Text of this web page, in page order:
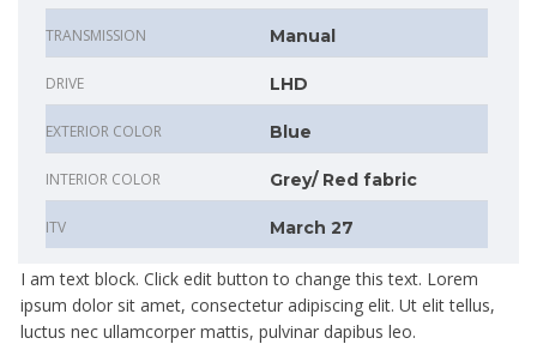
TRANSMISSION Manual
DRIVE LHD
EXTERIOR COLOR Blue
INTERIOR COLOR Grey/ Red fabric
ITV March 27
I am text block. Click edit button to change this text. Lorem
ipsum dolor sit amet, consectetur adipiscing elit. Ut elit tellus,
luctus nec ullamcorper mattis, pulvinar dapibus leo.